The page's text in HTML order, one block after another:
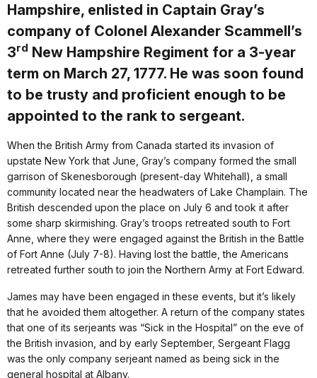
Hampshire, enlisted in Captain Gray’s
company of Colonel Alexander Scammell’s
3rd New Hampshire Regiment for a 3-year
term on March 27, 1777. He was soon found
to be trusty and proficient enough to be
appointed to the rank to sergeant.
When the British Army from Canada started its invasion of
upstate New York that June, Gray’s company formed the small
garrison of Skenesborough (present-day Whitehall), a small
community located near the headwaters of Lake Champlain. The
British descended upon the place on July 6 and took it after
some sharp skirmishing. Gray’s troops retreated south to Fort
Anne, where they were engaged against the British in the Battle
of Fort Anne (July 7-8). Having lost the battle, the Americans
retreated further south to join the Northern Army at Fort Edward.
James may have been engaged in these events, but it’s likely
that he avoided them altogether. A return of the company states
that one of its serjeants was “Sick in the Hospital” on the eve of
the British invasion, and by early September, Sergeant Flagg
was the only company serjeant named as being sick in the
general hospital at Albany.